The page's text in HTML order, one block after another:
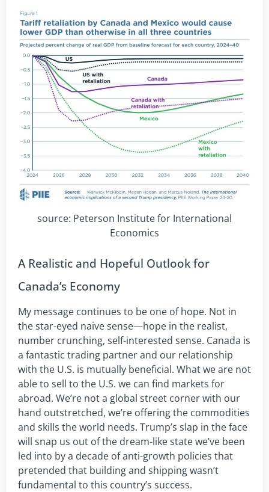
source: Peterson Institute for International
Economics
A Realistic and Hopeful Outlook for
Canada’s Economy
My message continues to be one of hope. Not in
the star-eyed naive sense—hope in the realist,
number crunching, self-interested sense. Canada is
a fantastic trading partner and our relationship
with the U.S. is mutually beneficial. What we are not
able to sell to the U.S. we can find markets for
abroad. We’re not a global street corner with our
hand outstretched, we’re offering the commodities
and skills the world needs. Trump’s slap in the face
will snap us out of the dream-like state we’ve been
led into by a decade of anti-growth policies that
pretended that building and shipping wasn’t
fundamental to this country’s success.